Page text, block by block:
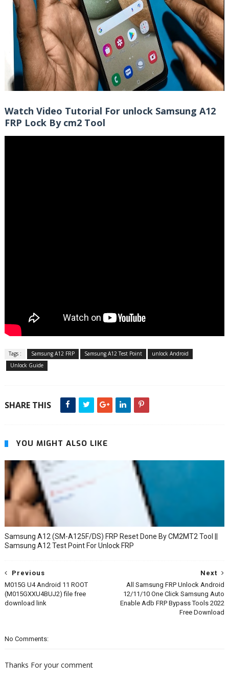
Watch Video Tutorial For unlock Samsung A12
FRP Lock By cm2 Tool
Tags : Samsung A12 FRP Samsung A12 Test Point
unlock Android
Unlock Guide
SHARE THIS
YOU MIGHT ALSO LIKE
Samsung A12 (SM-A125F/DS) FRP Reset Done By CM2MT2 Tool ||
Samsung A12 Test Point For Unlock FRP
Next
All Samsung FRP Unlock Android
12/11/10 One Click Samsung Auto
Enable Adb FRP Bypass Tools 2022
Free Download
Previous
M015G U4 Android 11 ROOT
(M015GXXU4BUJ2) file free
download link
No Comments:
Thanks For your comment